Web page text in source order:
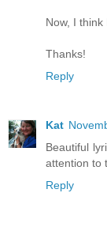
Now, I think
Thanks!
Reply
Kat
Beautiful
attention to
Reply